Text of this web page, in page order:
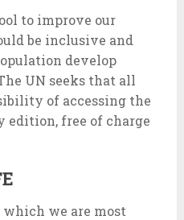
to improve our
be inclusive and
develop
UN seeks that all
of accessing the
edition, free of charge
we are most